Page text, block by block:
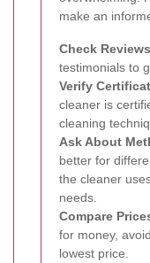
make an
Check
testimonials to
Verify
cleaner is
cleaning
Ask About
better for
the cleaner
needs.
Compare
for money,
lowest price.